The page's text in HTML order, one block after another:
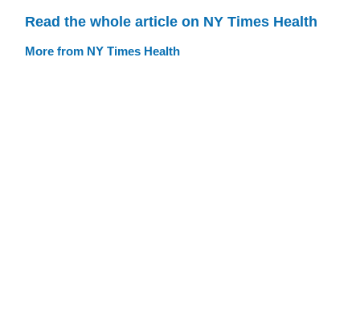
Read the whole article on NY Times Health
More from NY Times Health